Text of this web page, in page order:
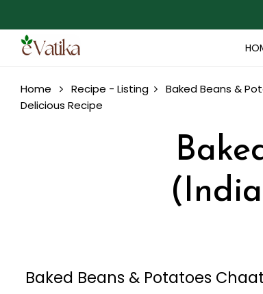
Home Recipe - Listing Baked Beans &
Delicious Recipe
Baked Beans & Potatoes